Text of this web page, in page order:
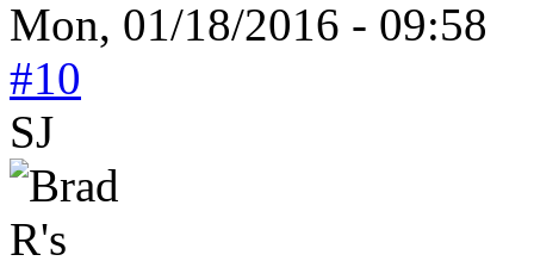
Mon, 01/18/2016 - 09:58
#10
SJ